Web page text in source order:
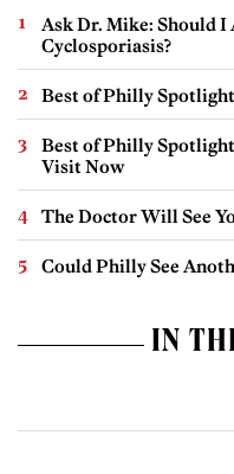
Ask Dr. Mike: Should I
Cyclosporiasis?
Best of Philly
Best of Philly
Visit Now
The Doctor Will See
Could Philly See
IN